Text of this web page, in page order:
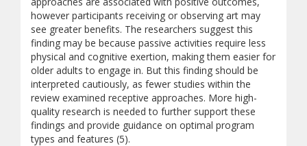
however participants receiving or observing art may
see greater benefits. The researchers suggest this
finding may be because passive activities require less
physical and cognitive exertion, making them easier for
older adults to engage in. But this finding should be
interpreted cautiously, as fewer studies within the
review examined receptive approaches. More high-
quality research is needed to further support these
findings and provide guidance on optimal program
types and features (5).